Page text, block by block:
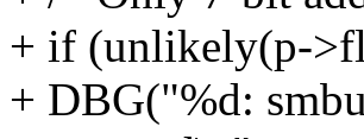
+ if (unlikely(p-
+ DBG("%d: